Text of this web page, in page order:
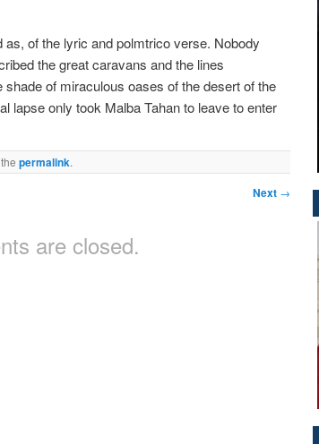
of the lyric and polmtrico verse. Nobody
the great caravans and the lines
of miraculous oases of the desert of the
lapse only took Malba Tahan to leave to enter
permalink.
Next →
are closed.